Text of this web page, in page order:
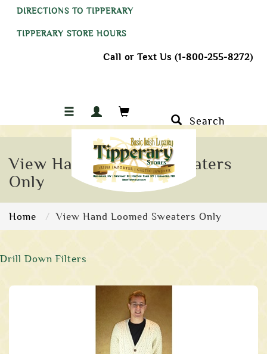
DIRECTIONS TO TIPPERARY
TIPPERARY STORE HOURS
Call or Text Us (1-800-255-8272)
Search
View Hand Loomed Sweaters
Only
Home View Hand Loomed Sweaters Only
Drill Down Filters